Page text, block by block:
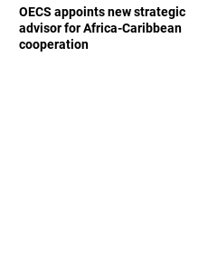
OECS appoints new strategic
advisor for Africa-Caribbean
cooperation